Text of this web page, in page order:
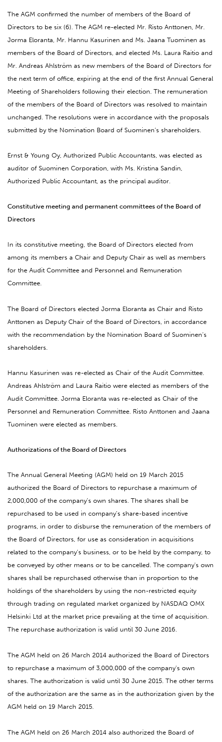
The AGM confirmed the number of members of the Board of
Directors to be six (6). The AGM re-elected Mr. Risto Anttonen, Mr.
Jorma Eloranta, Mr. Hannu Kasurinen and Ms. Jaana Tuominen as
members of the Board of Directors, and elected Ms. Laura Raitio and
Mr. Andreas Ahlström as new members of the Board of Directors for
the next term of office, expiring at the end of the first Annual General
Meeting of Shareholders following their election. The remuneration
of the members of the Board of Directors was resolved to maintain
unchanged. The resolutions were in accordance with the proposals
submitted by the Nomination Board of Suominen’s shareholders.
Ernst & Young Oy, Authorized Public Accountants, was elected as
auditor of Suominen Corporation, with Ms. Kristina Sandin,
Authorized Public Accountant, as the principal auditor.
Constitutive meeting and permanent committees of the Board of
Directors
In its constitutive meeting, the Board of Directors elected from
among its members a Chair and Deputy Chair as well as members
for the Audit Committee and Personnel and Remuneration
Committee.
The Board of Directors elected Jorma Eloranta as Chair and Risto
Anttonen as Deputy Chair of the Board of Directors, in accordance
with the recommendation by the Nomination Board of Suominen’s
shareholders.
Hannu Kasurinen was re-elected as Chair of the Audit Committee.
Andreas Ahlström and Laura Raitio were elected as members of the
Audit Committee. Jorma Eloranta was re-elected as Chair of the
Personnel and Remuneration Committee. Risto Anttonen and Jaana
Tuominen were elected as members.
Authorizations of the Board of Directors
The Annual General Meeting (AGM) held on 19 March 2015
authorized the Board of Directors to repurchase a maximum of
2,000,000 of the company’s own shares. The shares shall be
repurchased to be used in company’s share-based incentive
programs, in order to disburse the remuneration of the members of
the Board of Directors, for use as consideration in acquisitions
related to the company’s business, or to be held by the company, to
be conveyed by other means or to be cancelled. The company’s own
shares shall be repurchased otherwise than in proportion to the
holdings of the shareholders by using the non-restricted equity
through trading on regulated market organized by NASDAQ OMX
Helsinki Ltd at the market price prevailing at the time of acquisition.
The repurchase authorization is valid until 30 June 2016.
The AGM held on 26 March 2014 authorized the Board of Directors
to repurchase a maximum of 3,000,000 of the company’s own
shares. The authorization is valid until 30 June 2015. The other terms
of the authorization are the same as in the authorization given by the
AGM held on 19 March 2015.
The AGM held on 26 March 2014 also authorized the Board of